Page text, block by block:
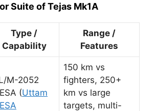
Suite of Tejas Mk1A
Type /
Capability
Range /
Features
M-2052
(Uttam
150 km vs
fighters, 250+
km vs large
targets, multi-